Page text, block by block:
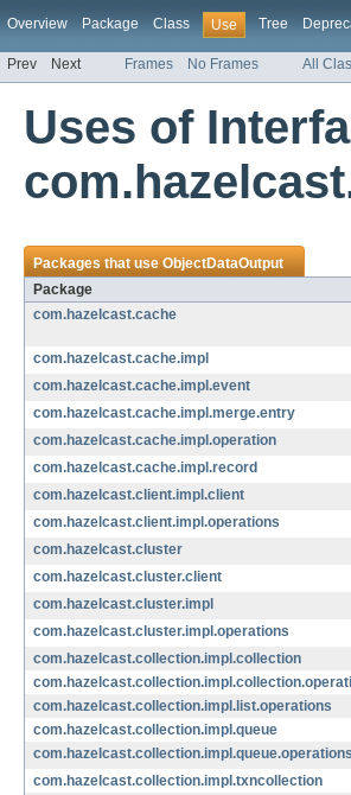
Overview Package Class Use Tree
Prev Next Frames No Frames All
Uses of
Packages that useObjectDataOutput
Package
com.hazelcast.cache
com.hazelcast.cache.impl
com.hazelcast.cache.impl.event
com.hazelcast.cache.impl.merge.entry
com.hazelcast.cache.impl.operation
com.hazelcast.cache.impl.record
com.hazelcast.client.impl.client
com.hazelcast.client.impl.operations
com.hazelcast.cluster
com.hazelcast.cluster.client
com.hazelcast.cluster.impl
com.hazelcast.cluster.impl.operations
com.hazelcast.collection.impl.collection
com.hazelcast.collection.impl.list.operations
com.hazelcast.collection.impl.queue
com.hazelcast.collection.impl.queue.operations
com.hazelcast.collection.impl.txncollection